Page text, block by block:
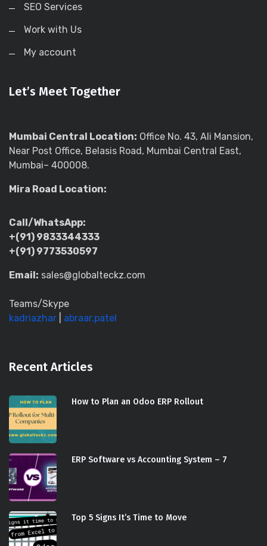
SEO Services
Work with Us
My account
Let’s Meet Together
Mumbai Central Location: Office No. 43, Ali Mansion,
Near Post Office, Belasis Road, Mumbai Central East,
Mumbai– 400008.
Mira Road Location:
Call/WhatsApp:
+(91) 9833344333
+(91) 9773530597
Email: sales@globalteckz.com
Teams/Skype
kadriazhar
abraar.patel
Recent Articles
How to Plan an Odoo ERP Rollout
ERP Software vs Accounting System – 7
Top 5 Signs It’s Time to Move